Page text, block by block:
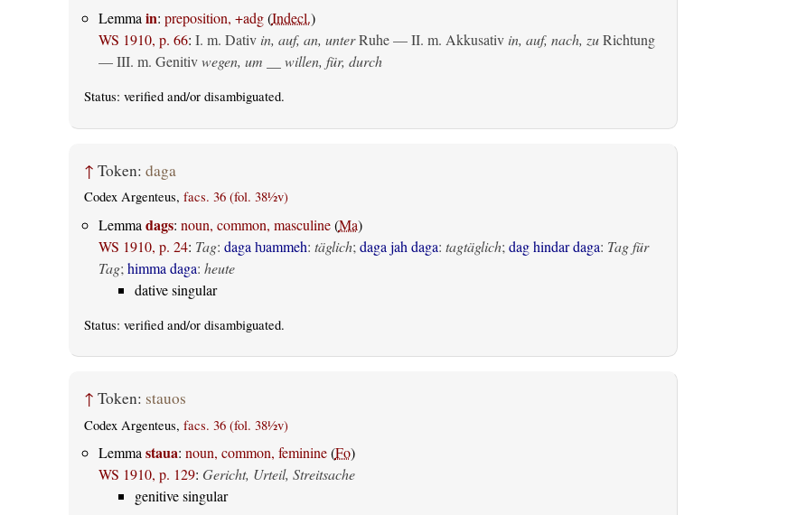
Lemmain: preposition, +adg(Indecl.)
WS 1910, p. 66: I. m. Dativ in, auf, an, unterRuhe — II. m. Akkusativ in, auf, nach, zuRichtung
— III. m. Genitiv wegen, um __ willen, für, durch
Status: verifiedand/or disambiguated.
↑ Token: daga
Codex Argenteus, facs. 36 (fol. 38½v)
Lemma dags: noun, common, masculine(Ma)
WS 1910, p. 24: Tag: daga ƕammeh: täglich; daga jah daga: tagtäglich; dag hindar daga: Tag für
Tag; himma daga: heute
dative singular
Status: verifiedand/or disambiguated.
↑ Token: stauos
Codex Argenteus, facs. 36 (fol. 38½v)
Lemma staua: noun, common, feminine(Fo)
WS 1910, p. 129: Gericht, Urteil, Streitsache
genitive singular